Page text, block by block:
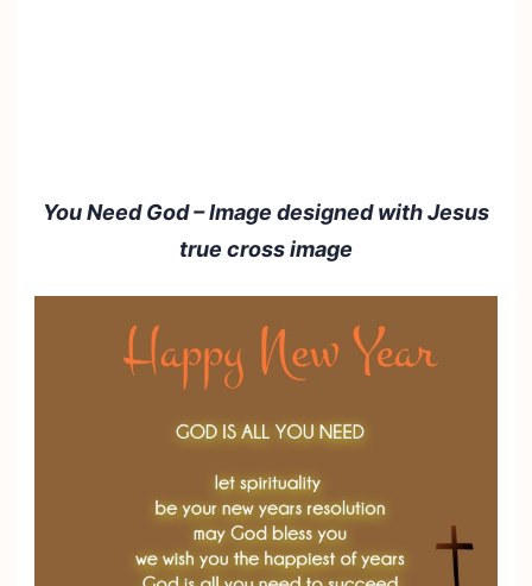
You Need God – Image designed with Jesus
true cross image